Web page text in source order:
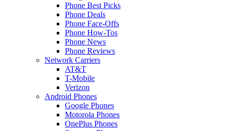
Phone Best Picks
Phone Deals
Phone Face-Offs
Phone How-Tos
Phone News
Phone Reviews
Network Carriers
AT&T
T-Mobile
Verizon
Android Phones
Google Phones
Motorola Phones
OnePlus Phones